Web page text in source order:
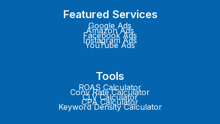
t
e
r
i
n
Featured Services
Google Ads
Amazon Ads
Facebook Ads
Instagram Ads
YouTube Ads
Tools
ROAS Calculator
Conv Rate Calculator
CLV Calculator
CPA Calculator
Keyword Density Calculator